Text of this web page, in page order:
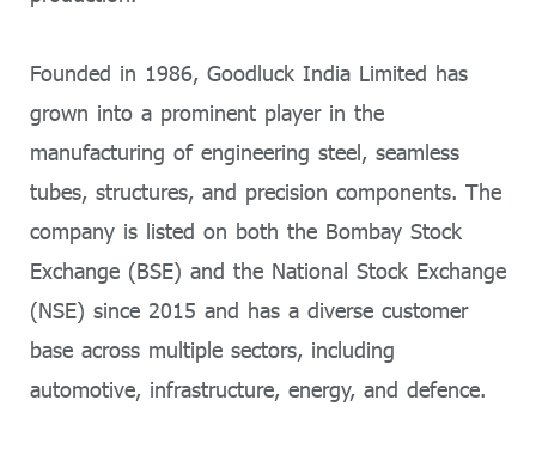
Founded in 1986, Goodluck India Limited has
grown into a prominent player in the
manufacturing of engineering steel, seamless
tubes, structures, and precision components. The
company is listed on both the Bombay Stock
Exchange (BSE) and the National Stock Exchange
(NSE) since 2015 and has a diverse customer
base across multiple sectors, including
automotive, infrastructure, energy, and defence.